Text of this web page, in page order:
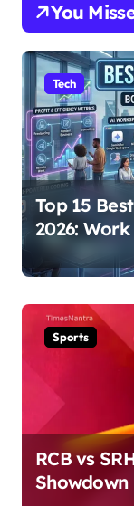
You
Tech
Top 15
2026:
Online
Sports
RCB vs
Showdown